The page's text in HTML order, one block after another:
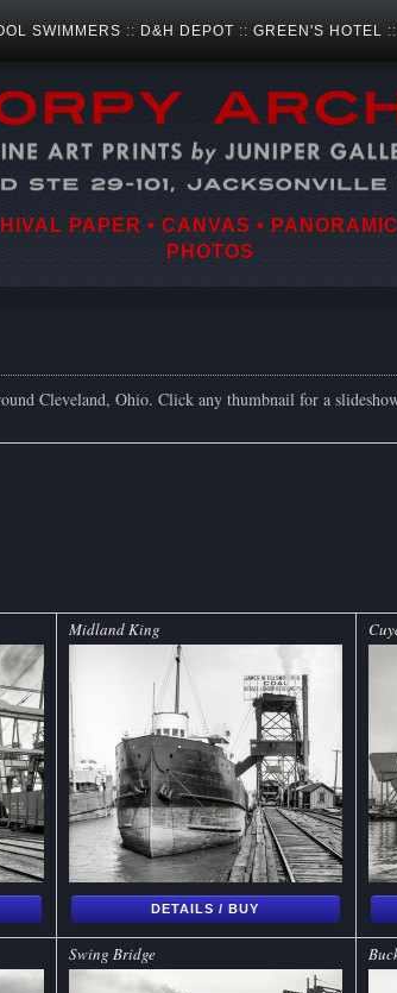
SWIMMERS :: D&H DEPOT :: GREEN'S HOTEL ::
PAPER • CANVAS •
PHOTOS
Cleveland, Ohio. Click any thumbnail for a
Midland King
DETAILS / BUY
Swing Bridge